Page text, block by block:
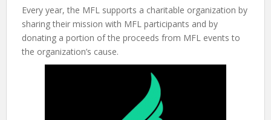
Every year, the MFL supports a charitable organization by
sharing their mission with MFL participants and by
donating a portion of the proceeds from MFL events to
the organization’s cause.